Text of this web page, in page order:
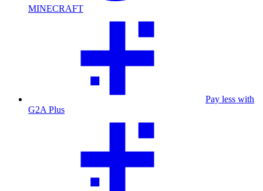
MINECRAFT
Pay less with
G2A Plus